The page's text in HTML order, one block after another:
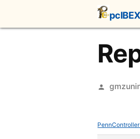
content
pcIBEX
Posted